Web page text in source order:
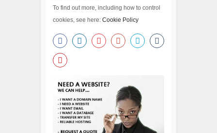
To find out more, including how to control
cookies, see here: Cookie Policy